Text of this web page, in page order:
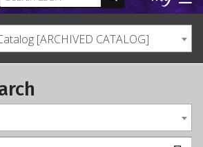
[ARCHIVED CATALOG]